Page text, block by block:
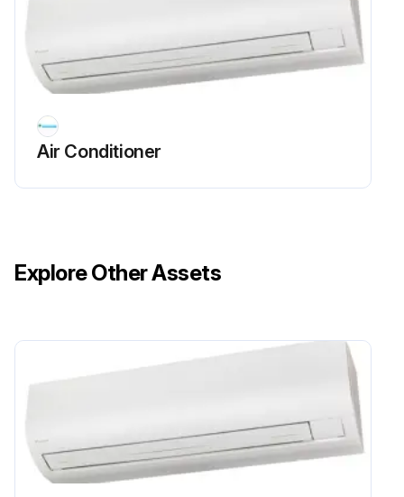
Air Conditioner
Explore Other Assets